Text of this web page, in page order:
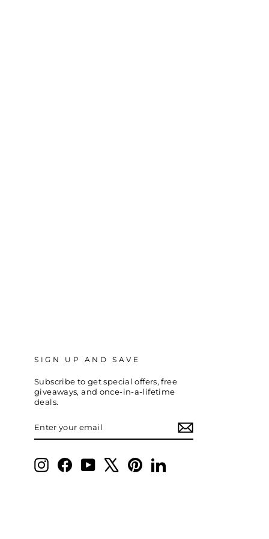
SIGN UP AND SAVE
Subscribe to get special offers, free
giveaways, and once-in-a-lifetime
deals.
YOUR
InstagramFacebookYouTube PinterestLinkedIn